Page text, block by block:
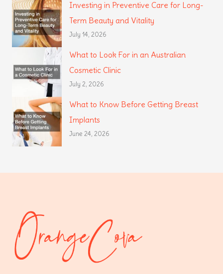
Investing in Preventive Care for Long-
Term Beauty and Vitality
July 14, 2026
What to Look For in an Australian
Cosmetic Clinic
July 2, 2026
What to Know Before Getting Breast
Implants
June 24, 2026